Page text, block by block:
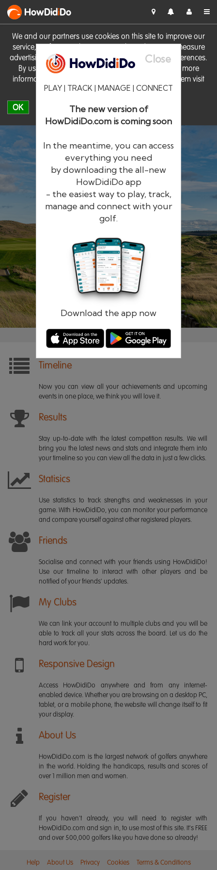
We and our partners use cookies on this site to improve our
service, perform analytics, personalise advertising, measure
advertising performance and remember website preferences.
By using the site you consent to these cookies. For more
information on cookies including how to manage them visit
our Cookie Policy
OK
HowDidiDo
Close
PLAY | TRACK | MANAGE | CONNECT
The new version of
HowDidiDo.com is coming soon
In the meantime, you can access
everything you need
by downloading the all-new
HowDidiDo app
- the easiest way to play, track,
manage and connect with your
golf.
Download the app now
HowDidiDo
The largest golfer network in Europe
Remember me Forgotten password?
Timeline
Now you can view all your achievements and upcoming
events in one place, we think you will love it.
Results
Stay up-to-date with the latest competition results. We will
bring you the latest news and stats and integrate them into
your timeline so you can view all the data in just a few clicks.
Statisics
Use statistics to track strengths and weaknesses in your
game. With HowDidiDo, you can monitor your performance
and compare yourself against other registered players.
Friends
Socialise and connect with your friends using HowDidiDo!
Use our timeline to interact with other players and be
notified of your friends' updates.
My Clubs
We can link your account to multiple clubs and you will be
able to track all your stats across the board. Let us do the
hard work for you.
Responsive Design
Access HowDidiDo anywhere and from any internet-
enabled device. Whether you are browsing on a desktop PC,
tablet, or a mobile phone, the website will change itself to fit
your display.
About Us
HowDidiDo.com is the largest network of golfers anywhere
in the world. Holding the handicaps, results and scores of
over 1 million men and women.
Register
If you haven't already, you will need to register with
HowDidiDo.com and sign in, to use most of this site. It's FREE
and over 500,000 golfers like you have done so already!
Help About Us Privacy Cookies Terms & Conditions